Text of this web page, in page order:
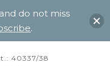
40337/38
do not miss
.